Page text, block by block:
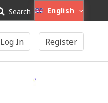
Search English
Log In Register